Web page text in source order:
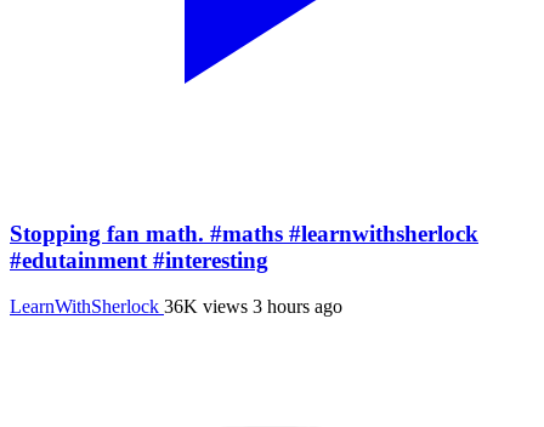
Stopping fan math. #maths #learnwithsherlock
#edutainment #interesting
LearnWithSherlock 36K views 3 hours ago